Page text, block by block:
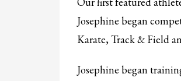
Partner Events
Pasta
USPFC Newsletter
Josephine began
Karate, Track & Field
Josephine began